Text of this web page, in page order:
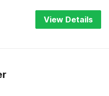
View Details